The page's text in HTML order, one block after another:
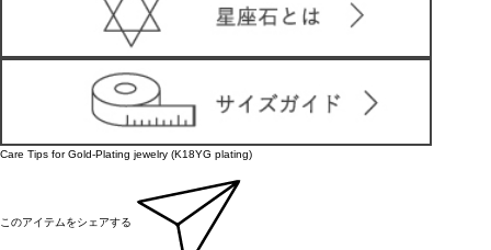
Care Tips for Gold-Plating jewelry (K18YG plating)
このアイテムをシェアする